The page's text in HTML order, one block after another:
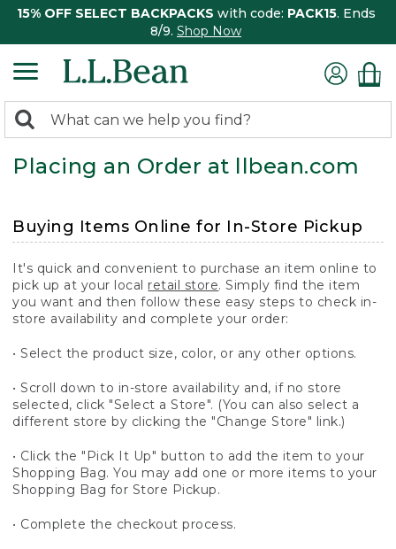
15% OFF SELECT BACKPACKS with code: PACK15. Ends
8/9. Shop Now
search
returned.
Search:
Placing an Order at llbean.com
Buying Items Online for In-Store Pickup
It's quick and convenient to purchase an item online to
pick up at your local retail store. Simply find the item
you want and then follow these easy steps to check in-
store availability and complete your order:
• Select the product size, color, or any other options.
• Scroll down to in-store availability and, if no store
selected, click "Select a Store". (You can also select a
different store by clicking the "Change Store" link.)
• Click the "Pick It Up" button to add the item to your
Shopping Bag. You may add one or more items to your
Shopping Bag for Store Pickup.
• Complete the checkout process.